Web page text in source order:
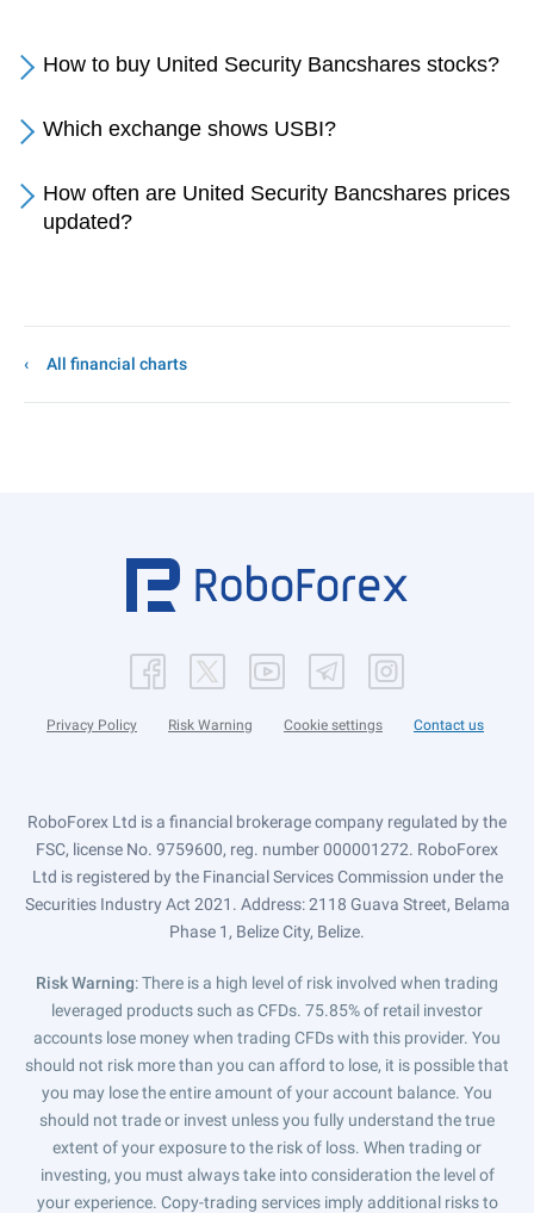
How to buy United Security Bancshares stocks?
Which exchange shows USBI?
How often are United Security Bancshares prices
updated?
All financial charts
Privacy Policy Risk Warning Cookie settings Contact us
RoboForex Ltd is a financial brokerage company regulated by the
FSC, license No. 9759600, reg. number 000001272. RoboForex
Ltd is registered by the Financial Services Commission under the
Securities Industry Act 2021. Address: 2118 Guava Street, Belama
Phase 1, Belize City, Belize.
Risk Warning: There is a high level of risk involved when trading
leveraged products such as CFDs. 75.85% of retail investor
accounts lose money when trading CFDs with this provider. You
should not risk more than you can afford to lose, it is possible that
you may lose the entire amount of your account balance. You
should not trade or invest unless you fully understand the true
extent of your exposure to the risk of loss. When trading or
investing, you must always take into consideration the level of
your experience. Copy-trading services imply additional risks to